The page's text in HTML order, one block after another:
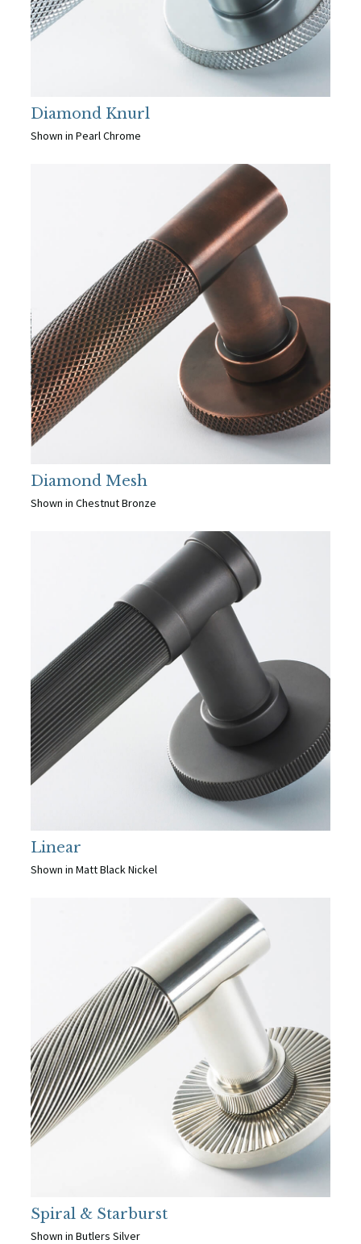
Diamond Knurl
Shown in Pearl Chrome
Diamond Mesh
Shown in Chestnut Bronze
Linear
Shown in Matt Black Nickel
Spiral & Starburst
Shown in Butlers Silver